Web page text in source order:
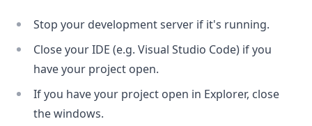
Stop your development server if it's running.
Close your IDE (e.g. Visual Studio Code) if you
have your project open.
If you have your project open in Explorer, close
the windows.
.........